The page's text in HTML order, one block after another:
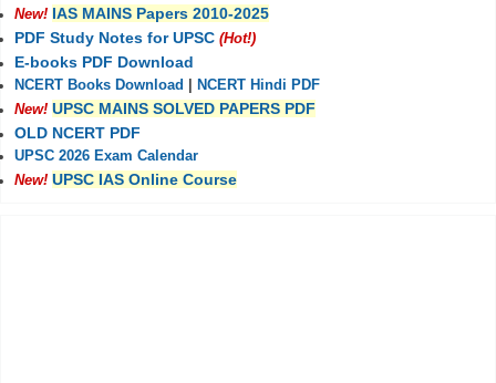
New! IAS MAINS Papers 2010-2025
PDF Study Notes for UPSC (Hot!)
E-books PDF Download
NCERT Books Download
NCERT Hindi PDF
New! UPSC MAINS SOLVED PAPERS PDF
OLD NCERT PDF
UPSC 2026 Exam Calendar
New! UPSC IAS Online Course